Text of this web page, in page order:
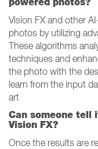
Vision FX and other
photos by utilizing
These algorithms
techniques and
the photo with the
learn from the input
art
Can someone tell
Vision FX?
Once the results are